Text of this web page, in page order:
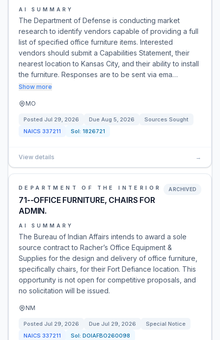
AI SUMMARY
The Department of Defense is conducting market
research to identify vendors capable of providing a full
list of specified office furniture items. Interested
vendors should submit a Capabilities Statement, their
nearest location to Kansas City, and their ability to install
the furniture. Responses are to be sent via ema…
Show more
MO
Posted Jul 29, 2026 Due Aug 5, 2026
Sources Sought
NAICS 337211 Sol: 1826721
View details →
DEPARTMENT OF THE INTERIOR
71--OFFICE FURNITURE, CHAIRS FOR
ADMIN.
ARCHIVED
AI SUMMARY
The Bureau of Indian Affairs intends to award a sole
source contract to Racher’s Office Equipment &
Supplies for the design and delivery of office furniture,
specifically chairs, for their Fort Defiance location. This
opportunity is not open for competitive proposals, and
no solicitation will be issued.
NM
Posted Jul 29, 2026 Due Jul 29, 2026
Special Notice
NAICS 337211 Sol: DOIAFBO260098